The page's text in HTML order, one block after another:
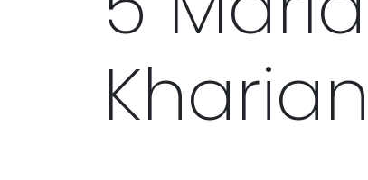
Kharian